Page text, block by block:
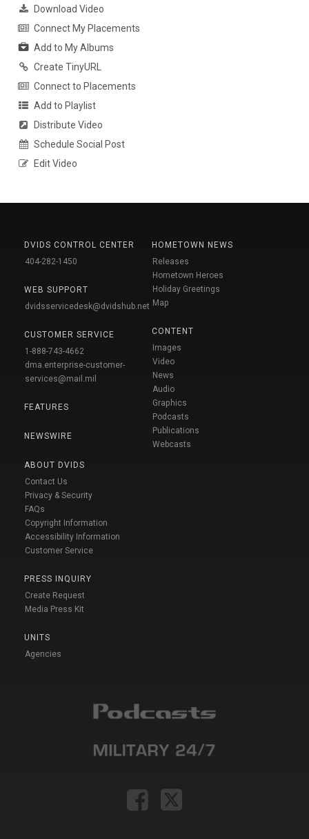
Download Video
Connect My Placements
Add to My Albums
Create TinyURL
Connect to Placements
Add to Playlist
Distribute Video
Schedule Social Post
Edit Video
DVIDS CONTROL CENTER
404-282-1450
WEB SUPPORT
dvidsservicedesk@dvidshub.net
CUSTOMER SERVICE
1-888-743-4662
dma.enterprise-customer-
services@mail.mil
FEATURES
NEWSWIRE
ABOUT DVIDS
Contact Us
Privacy & Security
FAQs
Copyright Information
Accessibility Information
Customer Service
PRESS INQUIRY
Create Request
Media Press Kit
UNITS
Agencies
HOMETOWN NEWS
Releases
Hometown Heroes
Holiday Greetings
Map
CONTENT
Images
Video
News
Audio
Graphics
Podcasts
Publications
Webcasts